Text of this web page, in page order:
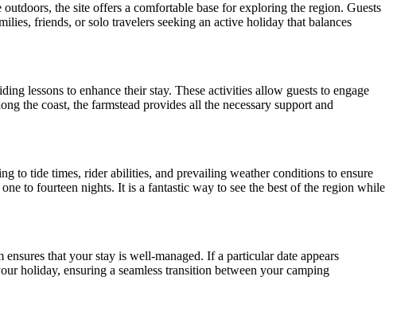
the site offers a comfortable base for exploring the region. Guests
friends, or solo travelers seeking an active holiday that balances
lessons to enhance their stay. These activities allow guests to engage
the coast, the farmstead provides all the necessary support and
to tide times, rider abilities, and prevailing weather conditions to ensure
to fourteen nights. It is a fantastic way to see the best of the region while
that your stay is well-managed. If a particular date appears
holiday, ensuring a seamless transition between your camping